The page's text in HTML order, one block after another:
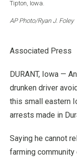
Tipton, Iowa.
AP Photo/Ryan J. Foley
Associated Press
DURANT, Iowa —
drunken driver
this small eastern
arrests made in
Saying he cannot
farming